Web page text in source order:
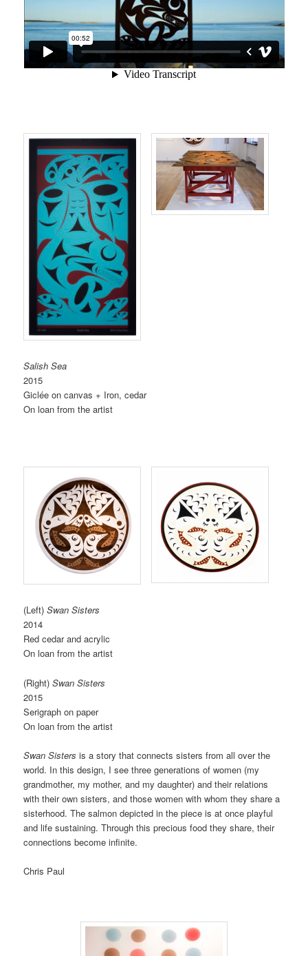
Salish Sea
2015
Giclée on canvas + Iron, cedar
On loan from the artist
(Left) Swan Sisters
2014
Red cedar and acrylic
On loan from the artist
(Right) Swan Sisters
2015
Serigraph on paper
On loan from the artist
Swan Sistersis a story that connects sisters from all over the
world. In this design, I see three generations of women (my
grandmother, my mother, and my daughter) and their relations
with their own sisters, and those women with whom they share a
sisterhood. The salmon depicted in the piece is at once playful
and life sustaining. Through this precious food they share, their
connections become infinite.
Chris Paul